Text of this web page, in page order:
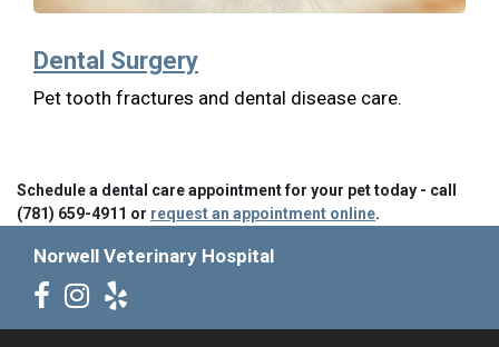
Dental Surgery
Pet tooth fractures and dental disease care.
Schedule a dental care appointment for your pet today - call
(781) 659-4911 or request an appointment online.
Norwell Veterinary Hospital